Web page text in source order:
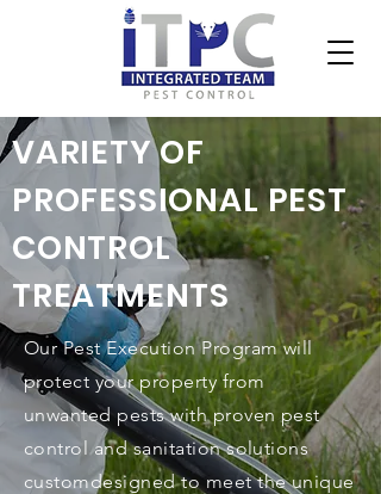
VARIETY OF
PROFESSIONAL PEST
CONTROL
TREATMENTS
Our Pest Execution Program will
protect your property from
unwanted pests with proven pest
control and sanitation solutions
customdesigned to meet the unique